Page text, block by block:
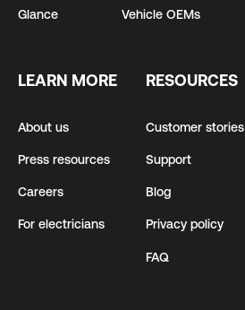
Glance Vehicle OEMs
LEARN MORE
About us
Press resources
Careers
For electricians
RESOURCES
Customer stories
Support
Blog
Privacy policy
FAQ